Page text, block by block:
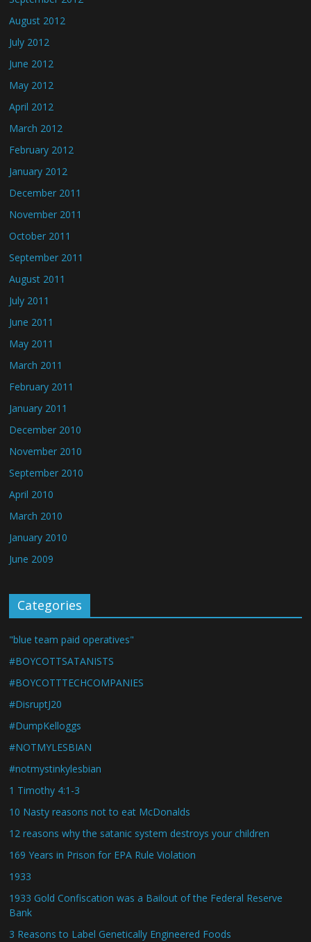
August 2012
July 2012
June 2012
May 2012
April 2012
March 2012
February 2012
January 2012
December 2011
November 2011
October 2011
September 2011
August 2011
July 2011
June 2011
May 2011
March 2011
February 2011
January 2011
December 2010
November 2010
September 2010
April 2010
March 2010
January 2010
June 2009
Categories
"blue team paid operatives"
#BOYCOTTSATANISTS
#BOYCOTTTECHCOMPANIES
#DisruptJ20
#DumpKelloggs
#NOTMYLESBIAN
#notmystinkylesbian
1 Timothy 4:1-3
10 Nasty reasons not to eat McDonalds
12 reasons why the satanic system destroys your children
169 Years in Prison for EPA Rule Violation
1933
1933 Gold Confiscation was a Bailout of the Federal Reserve
Bank
3 Reasons to Label Genetically Engineered Foods